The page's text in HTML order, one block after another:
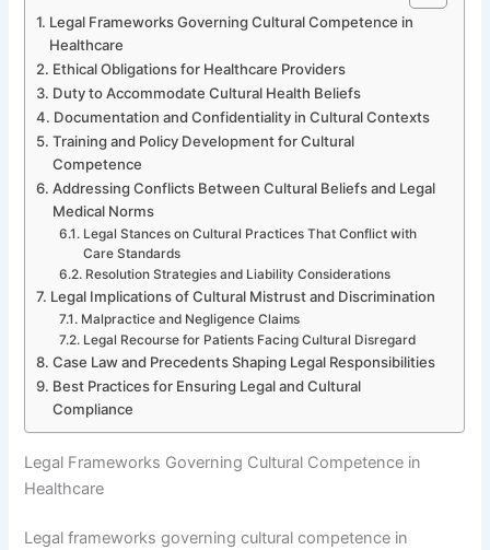
Legal Frameworks Governing Cultural Competence in
Healthcare
Ethical Obligations for Healthcare Providers
Duty to Accommodate Cultural Health Beliefs
Documentation and Confidentiality in Cultural Contexts
Training and Policy Development for Cultural
Competence
Addressing Conflicts Between Cultural Beliefs and Legal
Medical Norms
Legal Stances on Cultural Practices That Conflict with
Care Standards
Resolution Strategies and Liability Considerations
Legal Implications of Cultural Mistrust and Discrimination
Malpractice and Negligence Claims
Legal Recourse for Patients Facing Cultural Disregard
Case Law and Precedents Shaping Legal Responsibilities
Best Practices for Ensuring Legal and Cultural
Compliance
Legal Frameworks Governing Cultural Competence in
Healthcare
Legal frameworks governing cultural competence in